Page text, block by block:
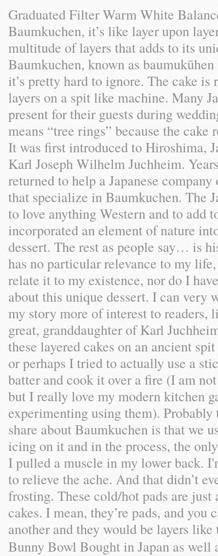
Graduated Filter Warm White
Baumkuchen, it’s like layer upon
multitude of layers that adds to its
Baumkuchen, known as
it’s pretty hard to ignore. The cake is
layers on a spit like machine. Many
present for their guests during
means “tree rings” because the
It was first introduced to Hiroshima,
Karl Joseph Wilhelm Juchheim.
returned to help a Japanese
that specialize in Baumkuchen. The
to love anything Western and to add
incorporated an element of nature
dessert. The rest as people say… is
has no particular relevance to my
relate it to my existence, nor do I
about this unique dessert. I can
my story more of interest to readers,
great, granddaughter of Karl
these layered cakes on an ancient
or perhaps I tried to actually use a
batter and cook it over a fire (I am
but I really love my modern kitchen
experimenting using them).
share about Baumkuchen is that we
icing on it and in the process, the
I pulled a muscle in my lower back.
to relieve the ache. And that didn’t
frosting. These cold/hot pads are just
cakes. I mean, they’re pads, and
another and they would be layers
Bunny Bowl Bought in Japan as well